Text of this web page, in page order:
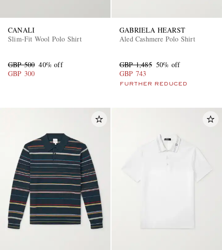
CANALI
Slim-Fit Wool Polo Shirt
GBP 500 40% off
GBP 300
GABRIELA HEARST
Aled Cashmere Polo Shirt
GBP 1,485 50% off
GBP 743
FURTHER REDUCED